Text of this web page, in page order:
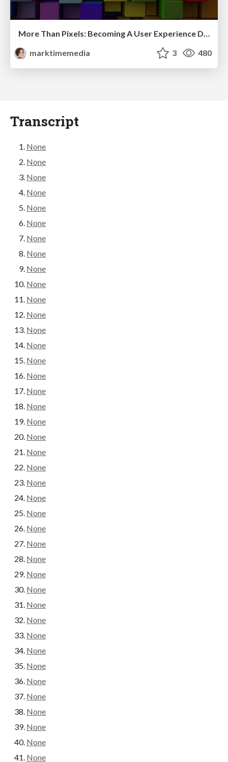
More Than Pixels: Becoming A User Experience Designer
marktimemedia
3 480
Transcript
None
None
None
None
None
None
None
None
None
None
None
None
None
None
None
None
None
None
None
None
None
None
None
None
None
None
None
None
None
None
None
None
None
None
None
None
None
None
None
None
None